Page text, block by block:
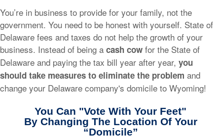
You’re in business to provide for your family, not the
government. You need to be honest with yourself. State of
Delaware fees and taxes do not help the growth of your
business. Instead of being a cash cow for the State of
Delaware and paying the tax bill year after year, you
should take measures to eliminate the problem and
change your Delaware company's domicile to Wyoming!
You Can "Vote With Your Feet"
By Changing The Location Of Your
“Domicile”